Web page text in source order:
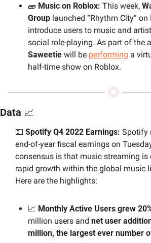
🧱 Music on Roblox: This week,
Group launched “Rhythm City”
introduce users to music and
Saweetie will be performing a
half-time show on Roblox.
Data 📈
💵 Spotify Q4 2022 Earnings: Spotify
end-of-year fiscal earnings on
consensus is that music streaming
rapid growth within the global music
Here are the highlights:
📈 Monthly Active Users grew
million users and net user
million, the largest ever number